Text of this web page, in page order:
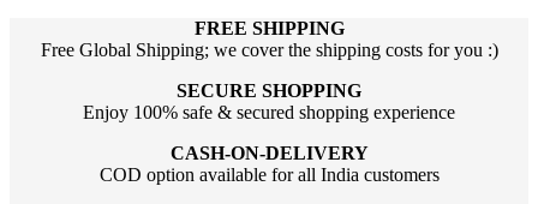
FREE SHIPPING
Free Global Shipping; we cover the shipping costs for you :)
SECURE SHOPPING
Enjoy 100% safe & secured shopping experience
CASH-ON-DELIVERY
COD option available for all India customers